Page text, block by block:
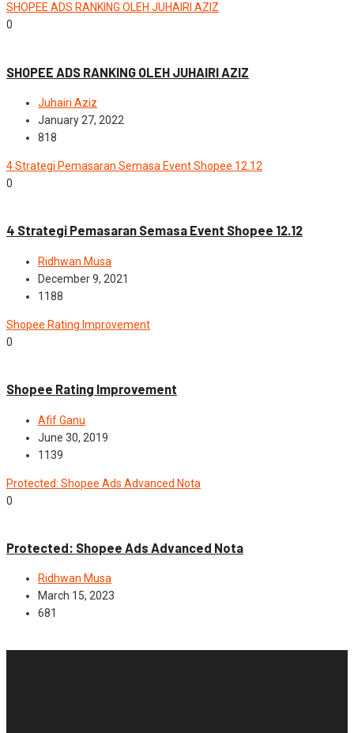
SHOPEE ADS RANKING OLEH JUHAIRI AZIZ
0
SHOPEE ADS RANKING OLEH JUHAIRI AZIZ
Juhairi Aziz
January 27, 2022
818
4 Strategi Pemasaran Semasa Event Shopee 12.12
0
4 Strategi Pemasaran Semasa Event Shopee 12.12
Ridhwan Musa
December 9, 2021
1188
Shopee Rating Improvement
0
Shopee Rating Improvement
Afif Ganu
June 30, 2019
1139
Protected: Shopee Ads Advanced Nota
0
Protected: Shopee Ads Advanced Nota
Ridhwan Musa
March 15, 2023
681